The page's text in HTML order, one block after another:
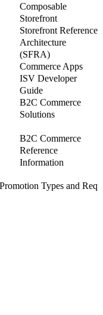
Composable
Storefront
Storefront Reference
Architecture
(SFRA)
Commerce Apps
ISV Developer
Guide
B2C Commerce
Solutions
B2C Commerce
Reference
Information